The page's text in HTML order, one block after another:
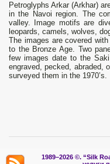
Petroglyphs Arkar (Arkhar)
in the Navoi region. The
valley. Image motifs are
leopards, camels, wolves,
The images are covered
to the Bronze Age. Two
few images date to the
engraved, pecked, abraded,
surveyed them in the 1970’s.
1989–2026 ©. “Silk